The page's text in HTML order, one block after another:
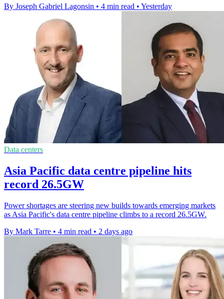
By Joseph Gabriel Lagonsin • 4 min read • Yesterday
Data centers
Asia Pacific data centre pipeline hits
record 26.5GW
Power shortages are steering new builds towards emerging markets
as Asia Pacific's data centre pipeline climbs to a record 26.5GW.
By Mark Tarre • 4 min read • 2 days ago